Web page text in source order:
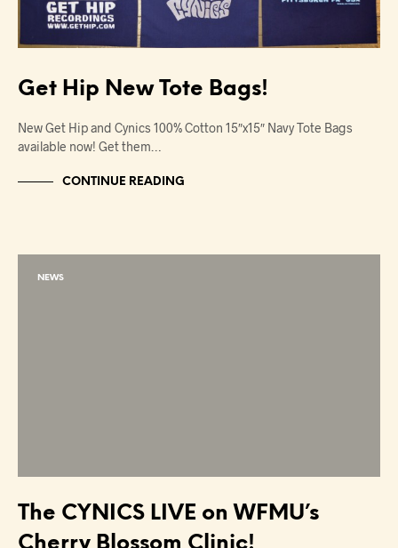
Get Hip New Tote Bags!
New Get Hip and Cynics 100% Cotton 15″x15″ Navy Tote Bags
available now! Get them…
CONTINUE READING
NEWS
The CYNICS LIVE on WFMU’s